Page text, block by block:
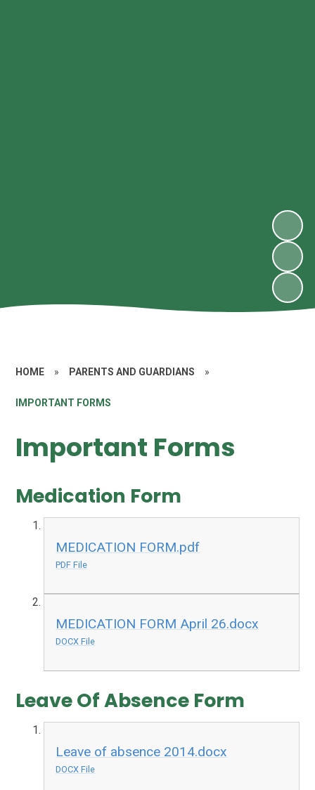
HOME » PARENTS AND GUARDIANS »
IMPORTANT FORMS
Important Forms
Medication Form
MEDICATION FORM.pdf
PDF File
MEDICATION FORM April 26.docx
DOCX File
Leave Of Absence Form
Leave of absence 2014.docx
DOCX File